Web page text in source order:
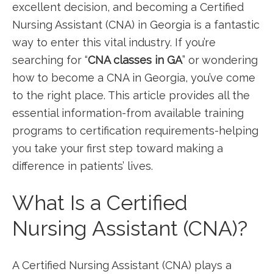
excellent decision, and becoming a Certified
Nursing Assistant (CNA) in Georgia is a‍ fantastic
way to enter⁢ this‍ vital industry. If you’re
searching for “CNA classes in ⁤GA” or wondering
how to become a CNA ‌in Georgia, you’ve come
to the right⁤ place. This article provides all the
essential information-from available training
programs to certification ​requirements-helping
you take ​your first step ⁢toward ​making ⁣a
⁤difference in patients’ lives.
What Is a Certified
Nursing Assistant (CNA)?
A Certified Nursing Assistant (CNA) plays a